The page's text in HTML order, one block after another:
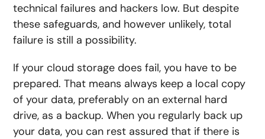
technical failures and hackers low. But despite
these safeguards, and however unlikely, total
failure is still a possibility.
If your cloud storage does fail, you have to be
prepared. That means always keep a local copy
of your data, preferably on an external hard
drive, as a backup. When you regularly back up
your data, you can rest assured that if there is